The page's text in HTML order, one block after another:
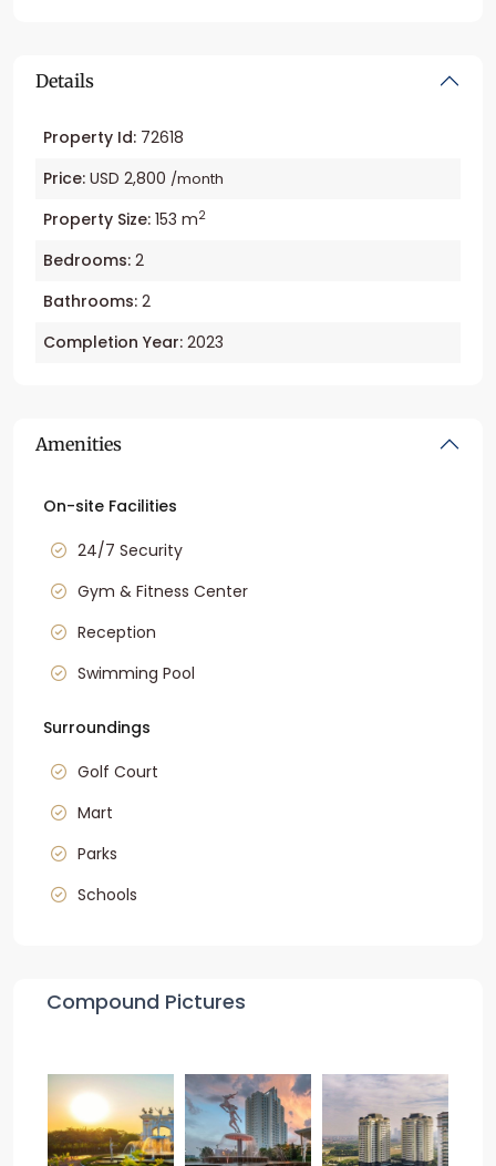
Details
Property Id: 72618
Price: USD 2,800 /month
Property Size: 153 m2
Bedrooms: 2
Bathrooms: 2
Completion Year: 2023
Amenities
On-site Facilities
24/7 Security
Gym & Fitness Center
Reception
Swimming Pool
Surroundings
Golf Court
Mart
Parks
Schools
Compound Pictures